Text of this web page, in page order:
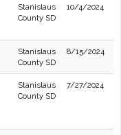
Stanislaus
County SD
10/4/2024
Stanislaus
County SD
8/15/2024
Stanislaus
County SD
7/27/2024